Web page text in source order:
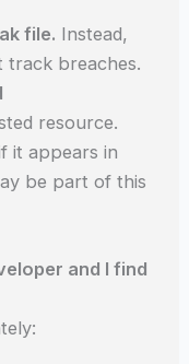
file. Instead,
track breaches.
resource.
it appears in
be part of this
and I find